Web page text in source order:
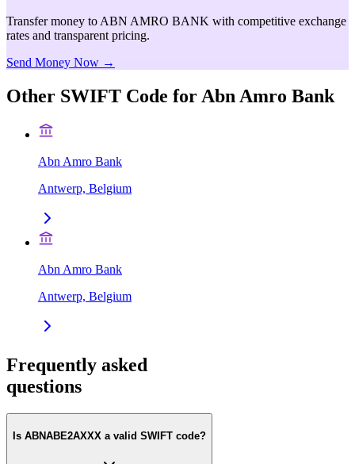
Transfer money to ABN AMRO BANK with competitive exchange
rates and transparent pricing.
Send Money Now →
Other SWIFT Code for Abn Amro Bank
Abn Amro Bank
Antwerp, Belgium
Abn Amro Bank
Antwerp, Belgium
Frequently asked
questions
Is ABNABE2AXXX a valid SWIFT code?